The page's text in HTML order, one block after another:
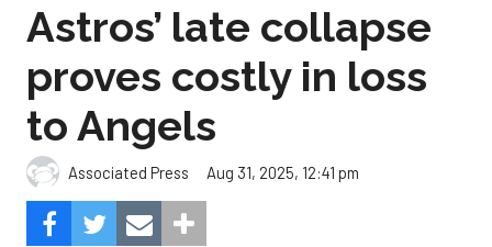
Astros’ late collapse
proves costly in loss
to Angels
Associated Press Aug 31, 2025, 12:41 pm